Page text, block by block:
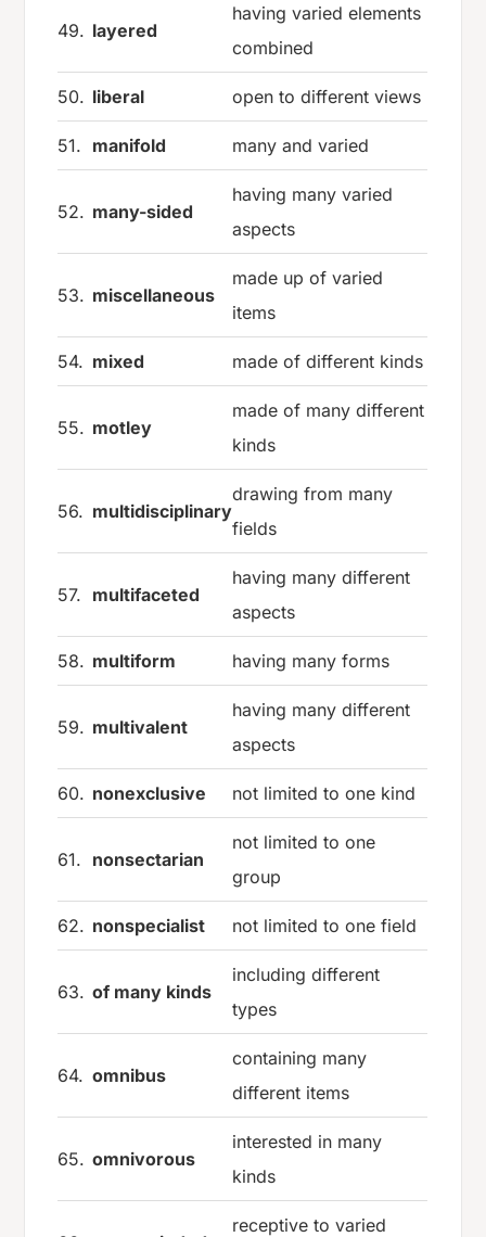
49. layered
having varied elements
combined
50. liberal open to different views
51. manifold many and varied
52. many-sided
having many varied
aspects
53. miscellaneous
made up of varied
items
54. mixed made of different kinds
55. motley
made of many different
kinds
56. multidisciplinary
drawing from many
fields
57. multifaceted
having many different
aspects
58. multiform having many forms
59. multivalent
having many different
aspects
60. nonexclusive not limited to one kind
61. nonsectarian
not limited to one
group
62. nonspecialist not limited to one field
63. of many kinds
including different
types
64. omnibus
containing many
different items
65. omnivorous
interested in many
kinds
receptive to varied